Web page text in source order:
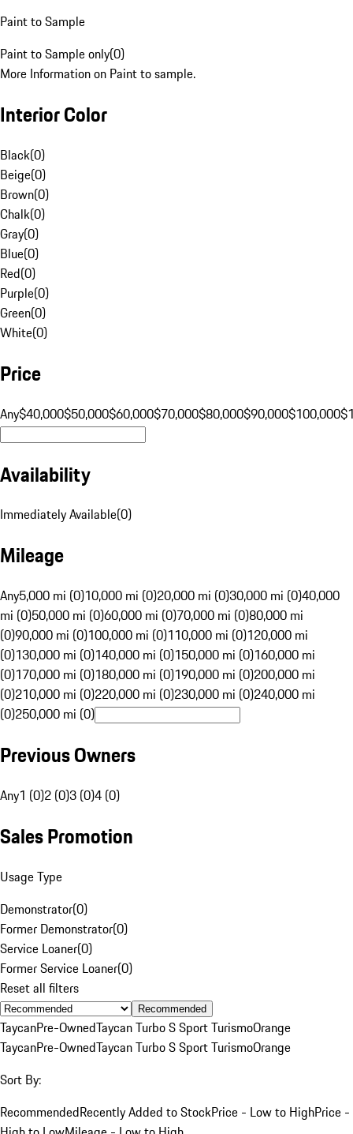
Paint to Sample
Paint to Sample only(0)
More Information on Paint to sample.
Interior Color
Black(0)
Beige(0)
Brown(0)
Chalk(0)
Gray(0)
Blue(0)
Red(0)
Purple(0)
Green(0)
White(0)
Price
Any$40,000$50,000$60,000$70,000$80,000$90,000$100,000
Availability
Immediately Available(0)
Mileage
Any5,000 mi (0)10,000 mi (0)20,000 mi (0)30,000 mi (0)40,000
mi (0)50,000 mi (0)60,000 mi (0)70,000 mi (0)80,000 mi
(0)90,000 mi (0)100,000 mi (0)110,000 mi (0)120,000 mi
(0)130,000 mi (0)140,000 mi (0)150,000 mi (0)160,000 mi
(0)170,000 mi (0)180,000 mi (0)190,000 mi (0)200,000 mi
(0)210,000 mi (0)220,000 mi (0)230,000 mi (0)240,000 mi
(0)250,000 mi (0)
Previous Owners
Any1 (0)2 (0)3 (0)4 (0)
Sales Promotion
Usage Type
Demonstrator(0)
Former Demonstrator(0)
Service Loaner(0)
Former Service Loaner(0)
Reset all filters
Recommended
TaycanPre-OwnedTaycan Turbo S Sport TurismoOrange
TaycanPre-OwnedTaycan Turbo S Sport TurismoOrange
Sort By:
RecommendedRecently Added to StockPrice - Low to HighPrice -